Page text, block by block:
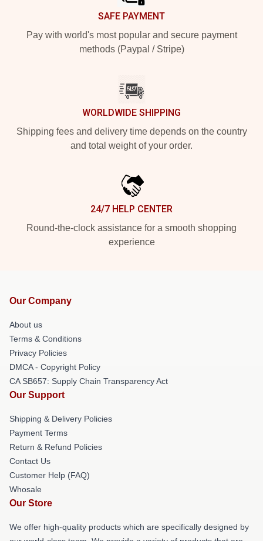
SAFE PAYMENT
Pay with world's most popular and secure payment
methods (Paypal / Stripe)
WORLDWIDE SHIPPING
Shipping fees and delivery time depends on the country
and total weight of your order.
24/7 HELP CENTER
Round-the-clock assistance for a smooth shopping
experience
Our Company
About us
Terms & Conditions
Privacy Policies
DMCA - Copyright Policy
CA SB657: Supply Chain Transparency Act
Our Support
Shipping & Delivery Policies
Payment Terms
Return & Refund Policies
Contact Us
Customer Help (FAQ)
Whosale
Our Store
We offer high-quality products which are specifically designed by